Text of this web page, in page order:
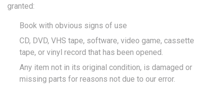
granted:
Book with obvious signs of use
CD, DVD, VHS tape, software, video game, cassette
tape, or vinyl record that has been opened.
Any item not in its original condition, is damaged or
missing parts for reasons not due to our error.